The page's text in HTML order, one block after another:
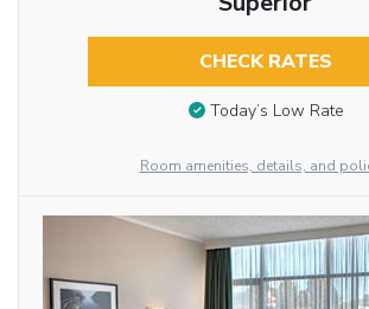
CHECK RATES
Today’s Low Rate
Room amenities, details, and